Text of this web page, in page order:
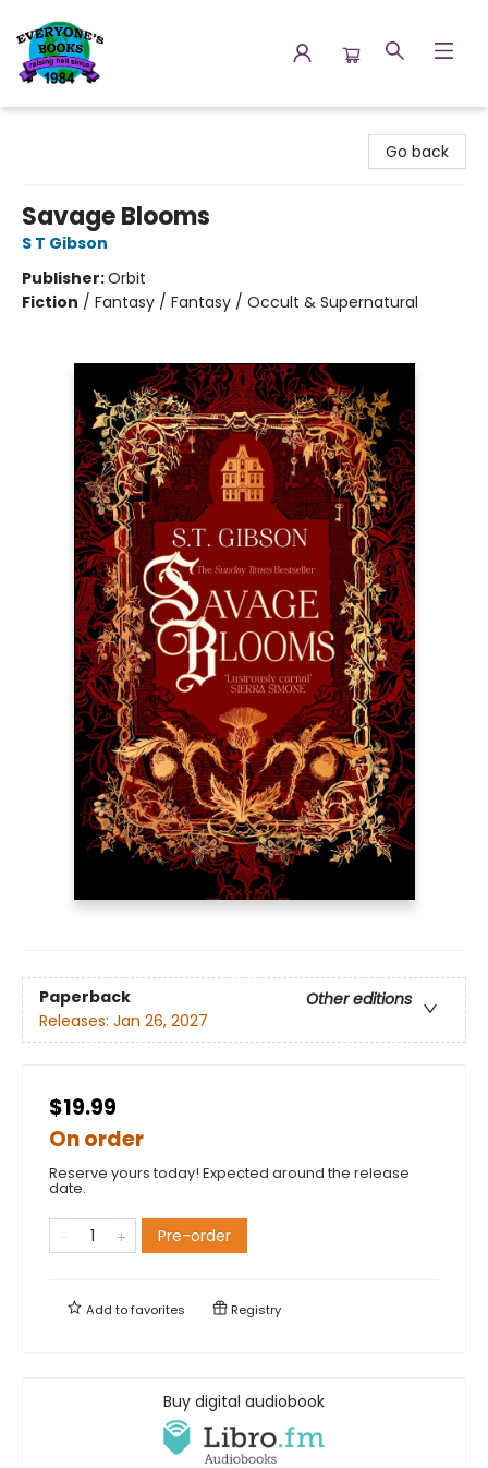
Go back
Savage Blooms
S T Gibson
Publisher:Orbit
Fiction / Fantasy / Fantasy / Occult & Supernatural
Paperback
Other editions
Releases: Jan 26, 2027
$19.99
On order
Reserve yours today! Expected around the release
date.
Pre-order
Add tofavorites Registry
Buy digital audiobook